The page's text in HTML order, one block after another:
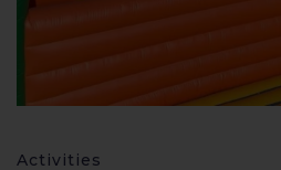
Activities